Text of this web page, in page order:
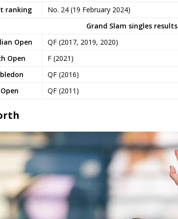
ranking
No. 24 (19 February 2024)
Grand Slam singles results
Open
QF (2017, 2019, 2020)
Open
F (2021)
QF (2016)
QF (2011)